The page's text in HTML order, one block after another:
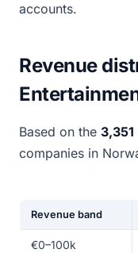
accounts.
Revenue
Based on the 3,351
companies in
Revenue band
€0–100k